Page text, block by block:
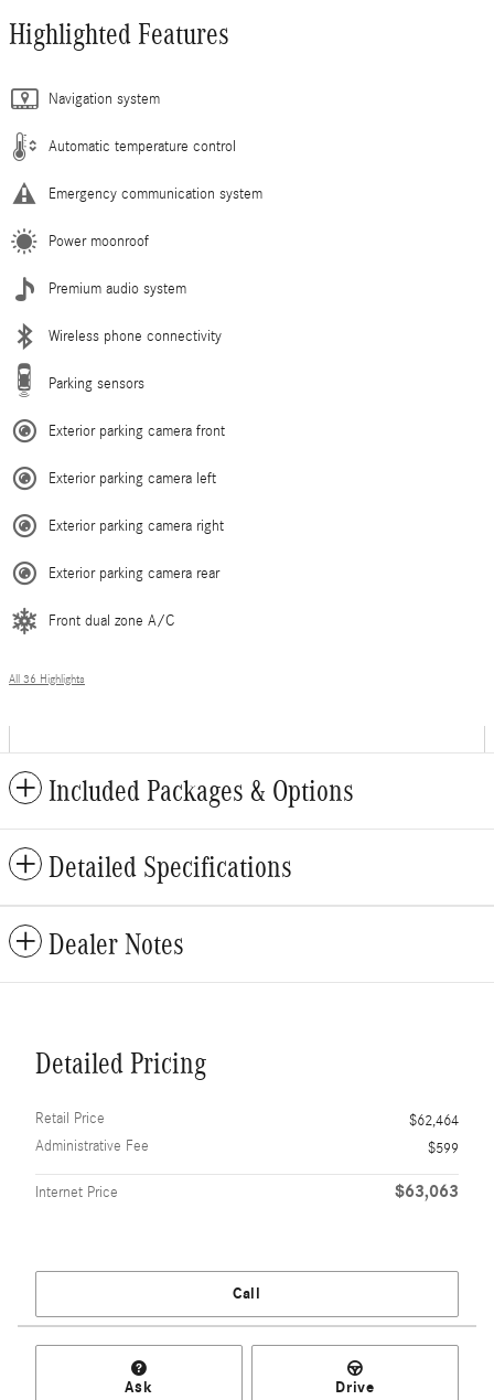
Highlighted Features
Navigation system
Automatic temperature control
Emergency communication system
Power moonroof
Premium audio system
Wireless phone connectivity
Parking sensors
Exterior parking camera front
Exterior parking camera left
Exterior parking camera right
Exterior parking camera rear
Front dual zone A/C
All 36 Highlights
Included Packages & Options
Detailed Specifications
Dealer Notes
Detailed Pricing
Retail Price
$62,464
Administrative Fee
$599
Internet Price $63,063
Call
Ask Drive